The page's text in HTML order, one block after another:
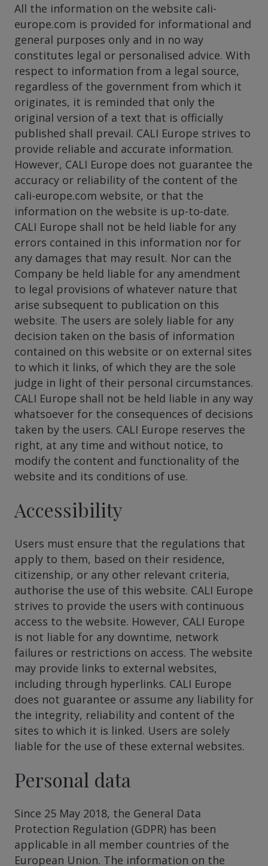
All the information on the website cali-
europe.com is provided for informational and
general purposes only and in no way
constitutes legal or personalised advice. With
respect to information from a legal source,
regardless of the government from which it
originates, it is reminded that only the
original version of a text that is officially
published shall prevail. CALI Europe strives to
provide reliable and accurate information.
However, CALI Europe does not guarantee the
accuracy or reliability of the content of the
cali-europe.com website, or that the
information on the website is up-to-date.
CALI Europe shall not be held liable for any
errors contained in this information nor for
any damages that may result. Nor can the
Company be held liable for any amendment
to legal provisions of whatever nature that
arise subsequent to publication on this
website. The users are solely liable for any
decision taken on the basis of information
contained on this website or on external sites
to which it links, of which they are the sole
judge in light of their personal circumstances.
CALI Europe shall not be held liable in any way
whatsoever for the consequences of decisions
taken by the users. CALI Europe reserves the
right, at any time and without notice, to
modify the content and functionality of the
website and its conditions of use.
Accessibility
Users must ensure that the regulations that
apply to them, based on their residence,
citizenship, or any other relevant criteria,
authorise the use of this website. CALI Europe
strives to provide the users with continuous
access to the website. However, CALI Europe
is not liable for any downtime, network
failures or restrictions on access. The website
may provide links to external websites,
including through hyperlinks. CALI Europe
does not guarantee or assume any liability for
the integrity, reliability and content of the
sites to which it is linked. Users are solely
liable for the use of these external websites.
Personal data
Since 25 May 2018, the General Data
Protection Regulation (GDPR) has been
applicable in all member countries of the
European Union. The information on the